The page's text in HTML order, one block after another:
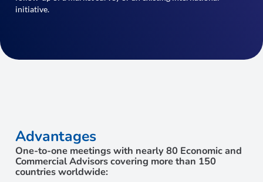
initiative.
Advantages
One-to-one meetings with nearly 80 Economic and
Commercial Advisors covering more than 150
countries worldwide: